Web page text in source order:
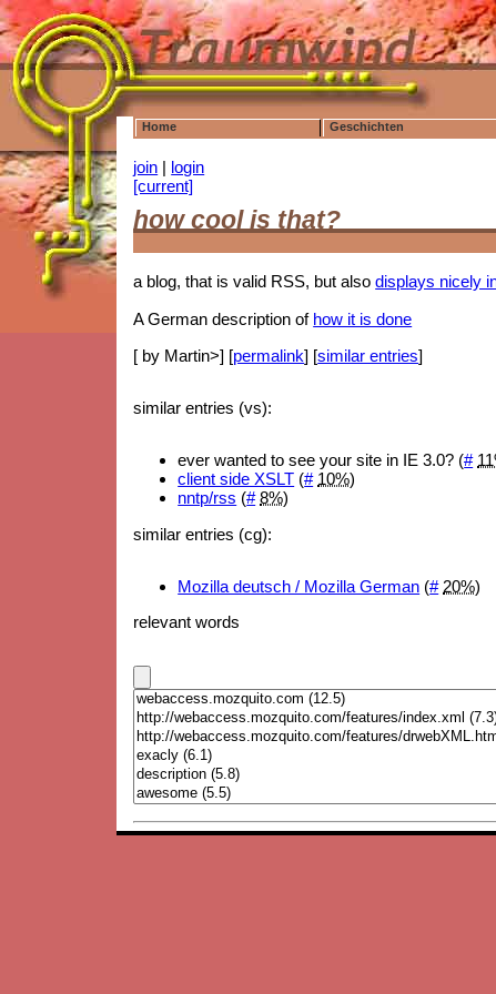
Home Geschichten
join | login
[current]
how cool is that?
a blog, that is valid RSS, but alsodisplays nicely
A German description of how it is done
[ by Martin>] [permalink] [similar entries]
similar entries (vs):
ever wanted to see your site in IE 3.0? (#
client side XSLT (# 10%)
nntp/rss (# 8%)
similar entries (cg):
Mozilla deutsch / Mozilla German (# 20%)
relevant words